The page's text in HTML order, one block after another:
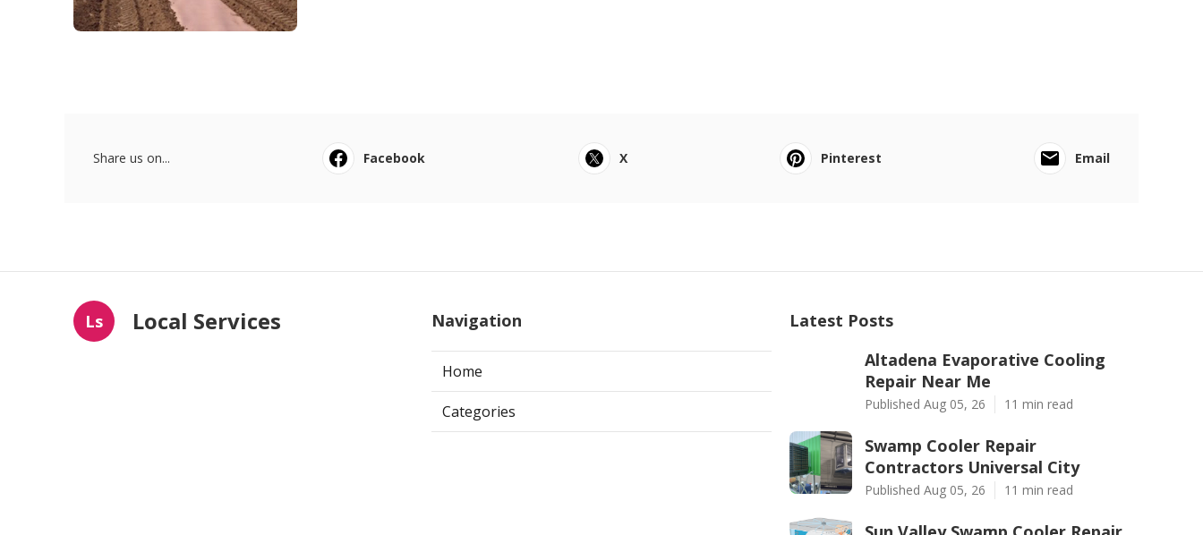
Share us on... Facebook X Pinterest Email
Ls Local Services Navigation
Home
Categories
Latest Posts
Altadena Evaporative Cooling
Repair Near Me
Published Aug 05, 26 11 min read
Swamp Cooler Repair
Contractors Universal City
Published Aug 05, 26 11 min read